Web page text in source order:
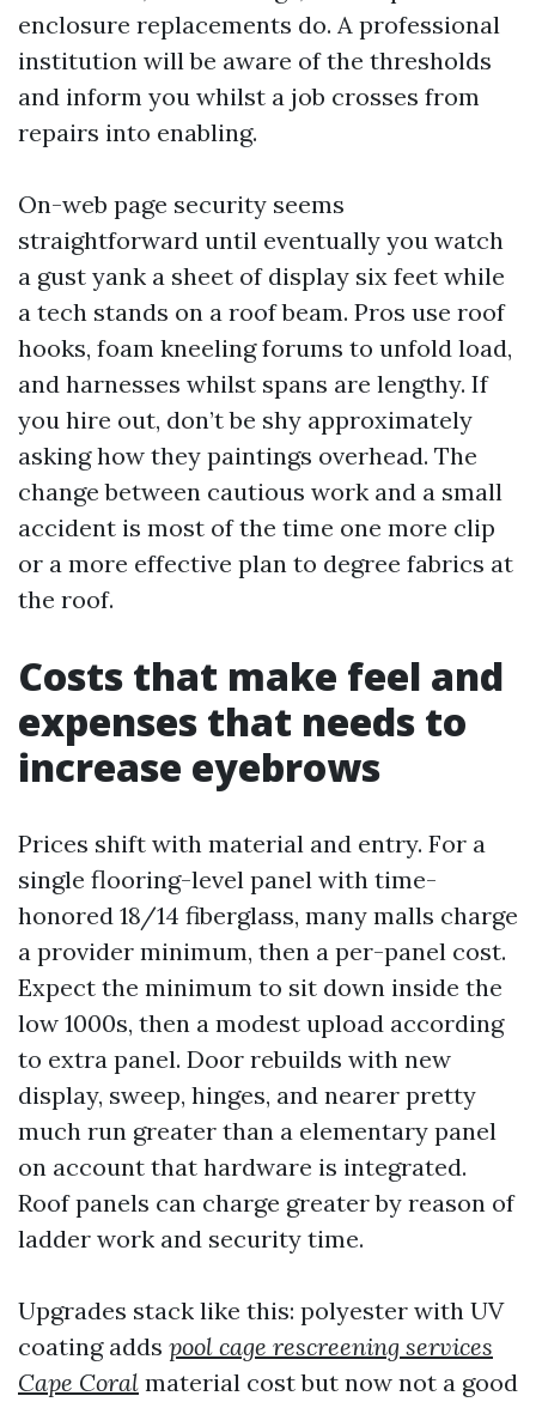
enclosure replacements do. A professional
institution will be aware of the thresholds
and inform you whilst a job crosses from
repairs into enabling.
On-web page security seems
straightforward until eventually you watch
a gust yank a sheet of display six feet while
a tech stands on a roof beam. Pros use roof
hooks, foam kneeling forums to unfold load,
and harnesses whilst spans are lengthy. If
you hire out, don’t be shy approximately
asking how they paintings overhead. The
change between cautious work and a small
accident is most of the time one more clip
or a more effective plan to degree fabrics at
the roof.
Costs that make feel and
expenses that needs to
increase eyebrows
Prices shift with material and entry. For a
single flooring-level panel with time-
honored 18/14 fiberglass, many malls charge
a provider minimum, then a per-panel cost.
Expect the minimum to sit down inside the
low 1000s, then a modest upload according
to extra panel. Door rebuilds with new
display, sweep, hinges, and nearer pretty
much run greater than a elementary panel
on account that hardware is integrated.
Roof panels can charge greater by reason of
ladder work and security time.
Upgrades stack like this: polyester with UV
coating adds pool cage rescreening services
Cape Coral material cost but now not a good